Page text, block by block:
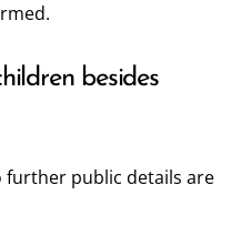
besides
further public details are